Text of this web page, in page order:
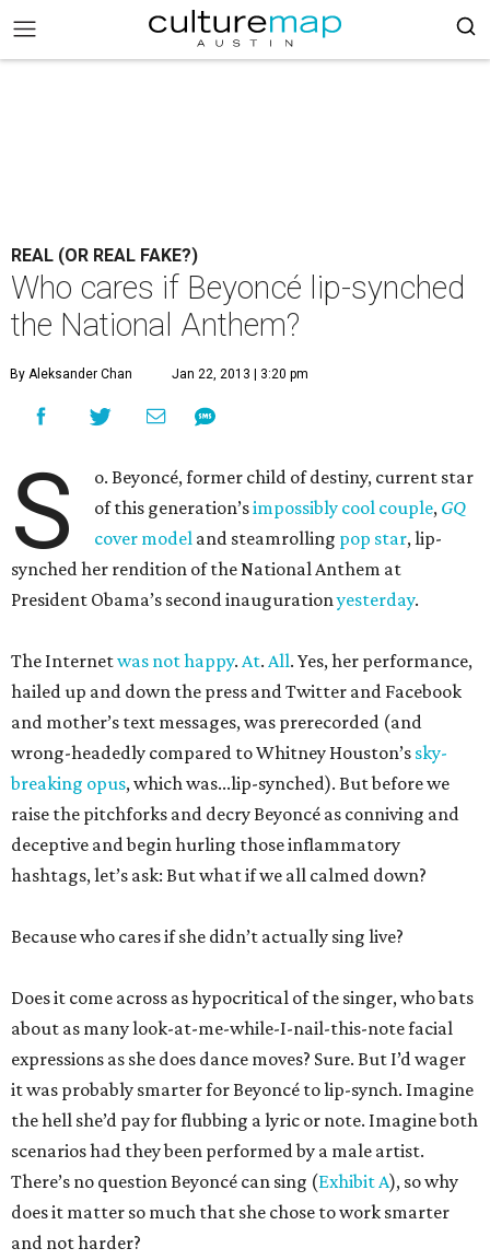
REAL (OR REAL FAKE?)
Who cares if Beyoncé lip-synched
the National Anthem?
By Aleksander Chan Jan 22, 2013 | 3:20 pm
S
o. Beyoncé, former child of destiny, current star
of this generation’simpossibly cool couple, GQ
cover model and steamrolling pop star, lip-
synched her rendition of the National Anthem at
President Obama’s second inaugurationyesterday.
The Internetwas nothappy. At. All. Yes, her performance,
hailed up and down the press and Twitter and Facebook
and mother’s text messages, was prerecorded (and
wrong-headedly compared to Whitney Houston’s sky-
breaking opus, which was...lip-synched). But before we
raise the pitchforks and decry Beyoncé as conniving and
deceptive and begin hurling those inflammatory
hashtags, let’s ask: But what if we all calmed down?
Because who cares if she didn’t actually sing live?
Does it come across as hypocritical of the singer, who bats
about as many look-at-me-while-I-nail-this-note facial
expressions as she does dance moves? Sure. But I’d wager
it was probably smarter for Beyoncé to lip-synch. Imagine
the hell she’d pay for flubbing a lyric or note. Imagine both
scenarios had they been performed by a male artist.
There’s no question Beyoncé can sing (Exhibit A), so why
does it matter so much that she chose to work smarter
and not harder?